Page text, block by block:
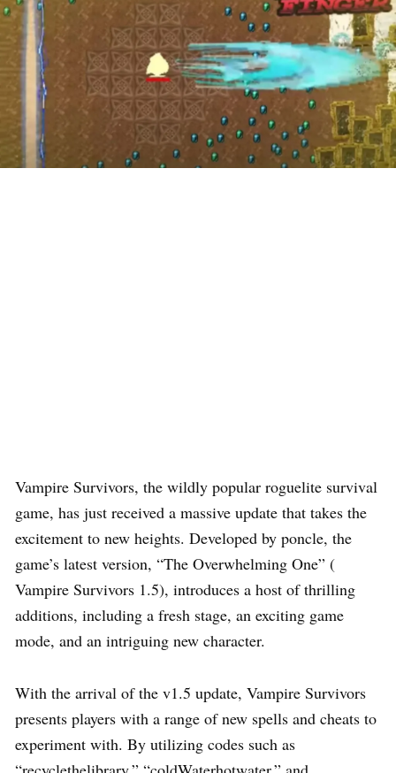
Vampire Survivors, the wildly popular roguelite survival
game, has just received a massive update that takes the
excitement to new heights. Developed by poncle, the
game’s latest version, “The Overwhelming One” (
Vampire Survivors 1.5), introduces a host of thrilling
additions, including a fresh stage, an exciting game
mode, and an intriguing new character.
With the arrival of the v1.5 update, Vampire Survivors
presents players with a range of new spells and cheats to
experiment with. By utilizing codes such as